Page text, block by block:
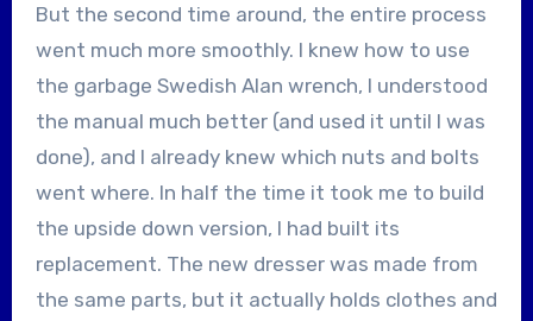
But the second time around, the entire process
went much more smoothly. I knew how to use
the garbage Swedish Alan wrench, I understood
the manual much better (and used it until I was
done), and I already knew which nuts and bolts
went where. In half the time it took me to build
the upside down version, I had built its
replacement. The new dresser was made from
the same parts, but it actually holds clothes and